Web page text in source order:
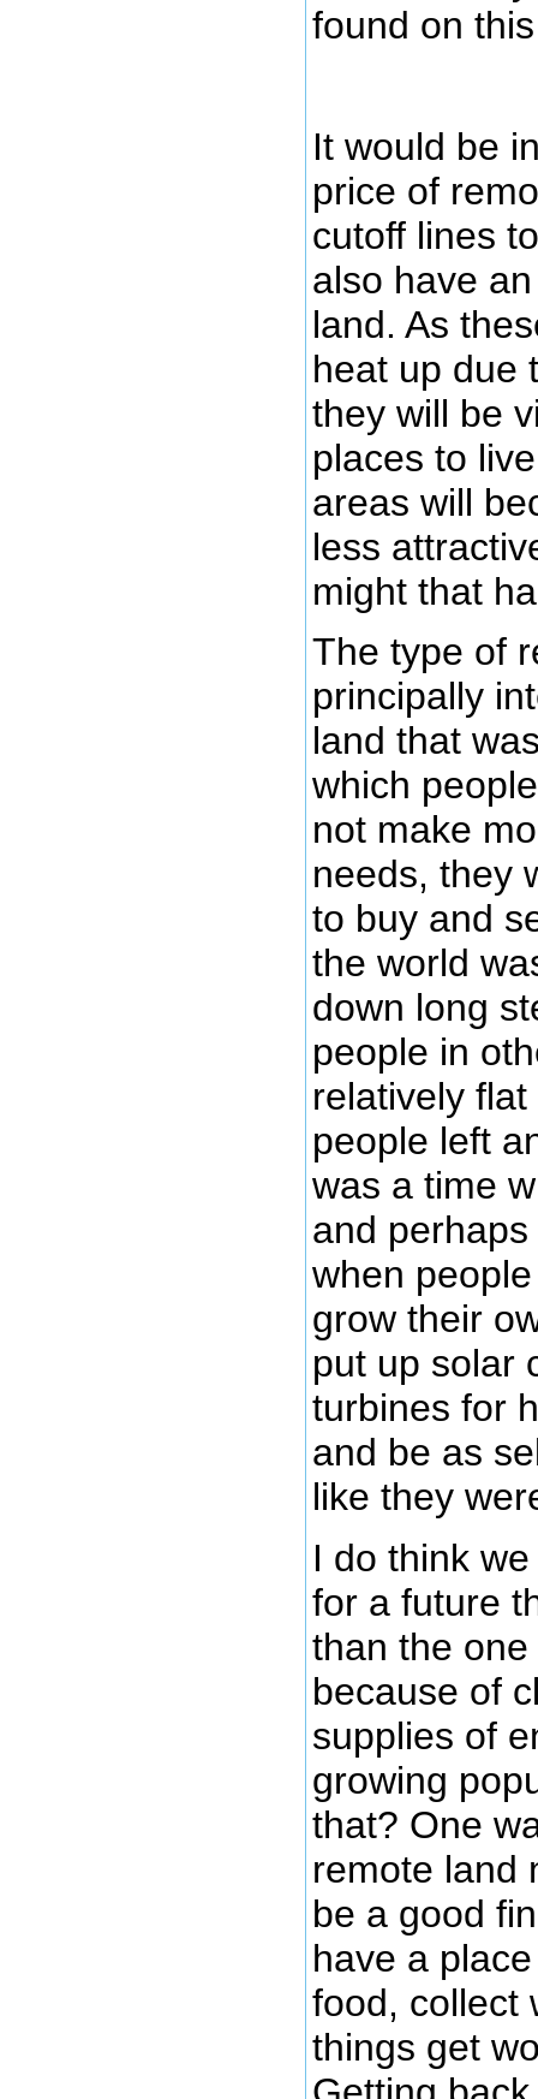
found on
It would be
price of
cutoff lines
also have
land. As
heat up due
they will be
places to
areas will
less
might that
The type of
principally
land that
which
not make
needs, they
to buy and
the world
down long
people in
relatively
people left
was a time
and
when
grow their
put up solar
turbines for
and be as
like they
I do think
for a future
than the
because of
supplies of
growing
that? One
remote land
be a good
have a
food, collect
things get